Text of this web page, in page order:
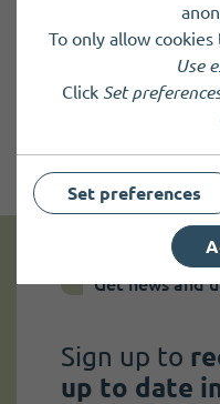
Get news and
Sign up to
up to date
To only allow
Use
Click Set
Set preferences